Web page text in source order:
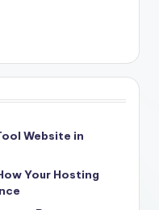
Website in
Your Hosting